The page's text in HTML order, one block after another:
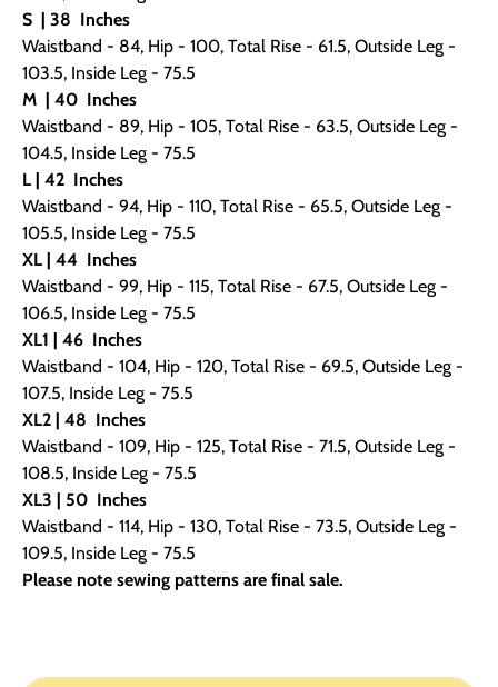
S | 38 Inches
Waistband - 84, Hip - 100, Total Rise - 61.5, Outside Leg -
103.5, Inside Leg - 75.5
M | 40 Inches
Waistband - 89, Hip - 105, Total Rise - 63.5, Outside Leg -
104.5, Inside Leg - 75.5
L | 42 Inches
Waistband - 94, Hip - 110, Total Rise - 65.5, Outside Leg -
105.5, Inside Leg - 75.5
XL | 44 Inches
Waistband - 99, Hip - 115, Total Rise - 67.5, Outside Leg -
106.5, Inside Leg - 75.5
XL1 | 46 Inches
Waistband - 104, Hip - 120, Total Rise - 69.5, Outside Leg -
107.5, Inside Leg - 75.5
XL2 | 48 Inches
Waistband - 109, Hip - 125, Total Rise - 71.5, Outside Leg -
108.5, Inside Leg - 75.5
XL3 | 50 Inches
Waistband - 114, Hip - 130, Total Rise - 73.5, Outside Leg -
109.5, Inside Leg - 75.5
Please note sewing patterns are final sale.